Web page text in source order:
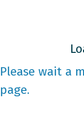
Please wait a
page.